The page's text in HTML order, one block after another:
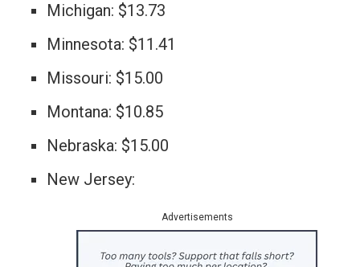
Michigan: $13.73
Minnesota: $11.41
Missouri: $15.00
Montana: $10.85
Nebraska: $15.00
New Jersey:
Advertisements